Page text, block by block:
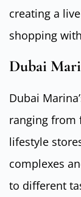
creating a
shopping
Dubai
Dubai
ranging from
lifestyle
complexes
to different